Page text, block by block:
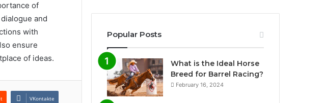
of
and
with
ensure
of ideas.
VKontakte
Popular Posts
What is the Ideal Horse
Breed for Barrel Racing?
February 16, 2024